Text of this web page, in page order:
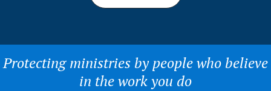
Protecting ministries by people who believe
in the work you do